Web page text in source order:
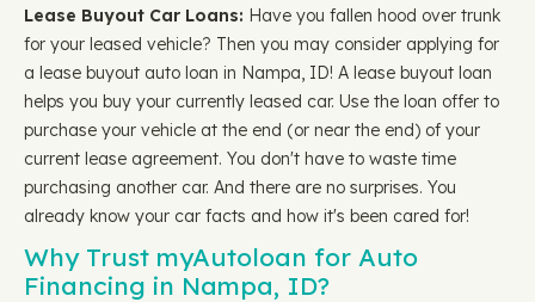
Lease Buyout Car Loans: Have you fallen hood over trunk
for your leased vehicle? Then you may consider applying for
a lease buyout auto loan in Nampa, ID! A lease buyout loan
helps you buy your currently leased car. Use the loan offer to
purchase your vehicle at the end (or near the end) of your
current lease agreement. You don't have to waste time
purchasing another car. And there are no surprises. You
already know your car facts and how it's been cared for!
Why Trust myAutoloan for Auto
Financing in Nampa, ID?